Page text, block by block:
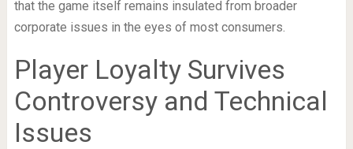
that the game itself remains insulated from broader
corporate issues in the eyes of most consumers.
Player Loyalty Survives
Controversy and Technical
Issues